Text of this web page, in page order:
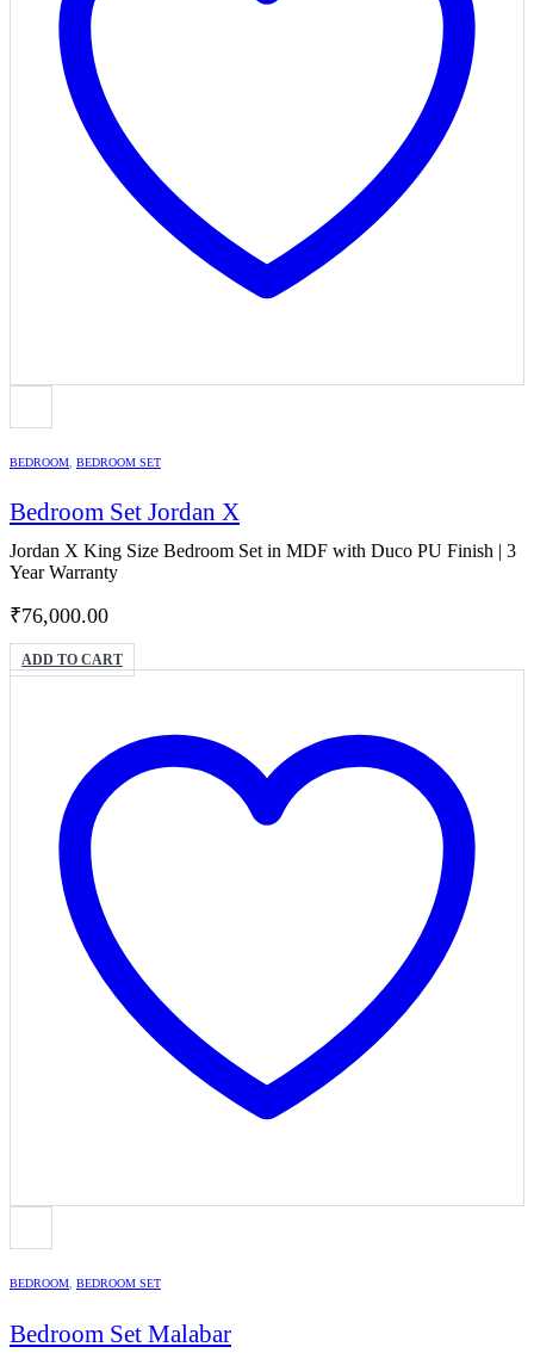
BEDROOM BEDROOM SET
Bedroom Set Jordan X
Jordan X King Size Bedroom Set in MDF with Duco PU Finish | 3
Year Warranty
₹76,000.00
ADD TO CART
BEDROOM BEDROOM SET
Bedroom Set Malabar